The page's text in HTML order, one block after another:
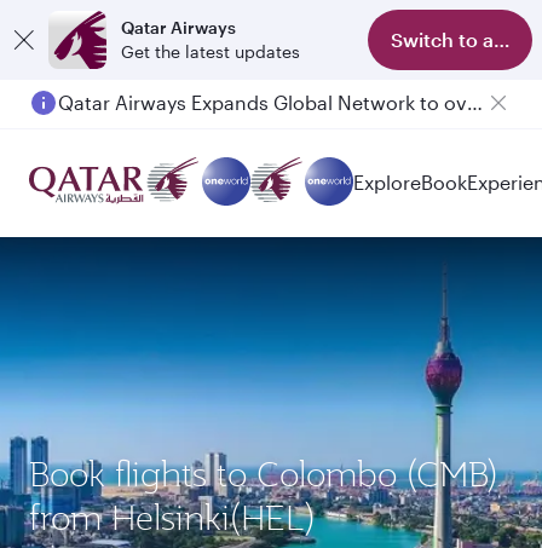
Qatar Airways
Get the latest updates
Switch to app
Qatar Airways Expands Global Network to over 160 Destinations
ExploreBook
Book flights to Colombo (CMB)
from Helsinki(HEL)